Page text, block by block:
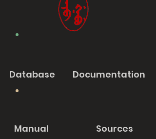
Database Documentation
Manual Sources